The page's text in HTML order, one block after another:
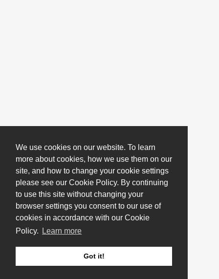
We use cookies on our website. To learn
more about cookies, how we use them on our
site, and how to change your cookie settings
please see our Cookie Policy. By continuing
to use this site without changing your
browser settings you consent to our use of
cookies in accordance with our Cookie
Policy.
Learn more
Got it!